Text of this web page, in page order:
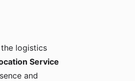
logistics
Service
and